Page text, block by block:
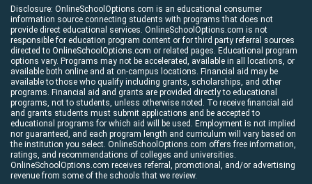
Disclosure: OnlineSchoolOptions.com is an educational consumer
information source connecting students with programs that does not
provide direct educational services. OnlineSchoolOptions.com is not
responsible for education program content or for third party referral sources
directed to OnlineSchoolOptions.com or related pages. Educational program
options vary. Programs may not be accelerated, available in all locations, or
available both online and at on-campus locations. Financial aid may be
available to those who qualify including grants, scholarships, and other
programs. Financial aid and grants are provided directly to educational
programs, not to students, unless otherwise noted. To receive financial aid
and grants students must submit applications and be accepted to
educational programs for which aid will be used. Employment is not implied
nor guaranteed, and each program length and curriculum will vary based on
the institution you select. OnlineSchoolOptions.com offers free information,
ratings, and recommendations of colleges and universities.
OnlineSchoolOptions.com receives referral, promotional, and/or advertising
revenue from some of the schools that we review.